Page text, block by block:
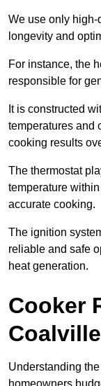
We use only high-
longevity and
For instance, the
responsible for
It is constructed
temperatures and
cooking results
The thermostat
temperature
accurate cooking.
The ignition
reliable and safe
heat generation.
Cooker
Coalville
Understanding